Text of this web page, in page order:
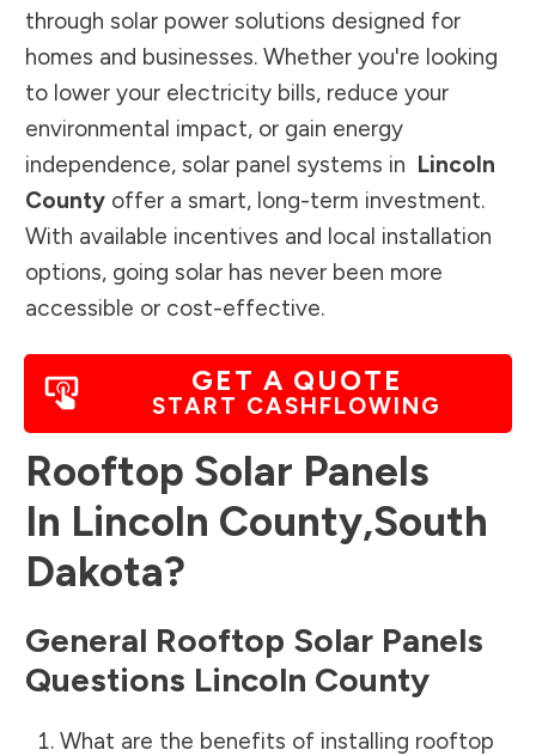
through solar power solutions designed for
homes and businesses. Whether you're looking
to lower your electricity bills, reduce your
environmental impact, or gain energy
independence, solar panel systems in Lincoln
County offer a smart, long-term investment.
With available incentives and local installation
options, going solar has never been more
accessible or cost-effective.
GET A QUOTE
START CASHFLOWING
Rooftop Solar Panels
In Lincoln County,South
Dakota?
General Rooftop Solar Panels
Questions Lincoln County
What are the benefits of installing rooftop